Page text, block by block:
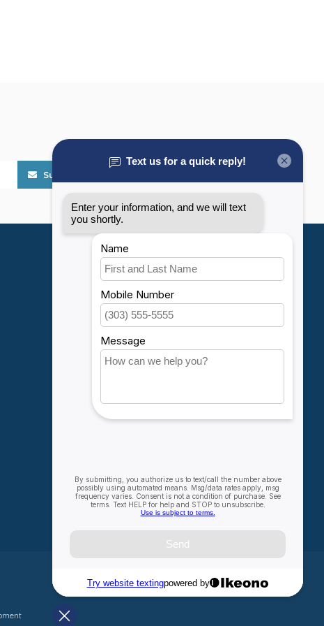
Subscribe
My account
Account information
My orders
My wishlist
Compare